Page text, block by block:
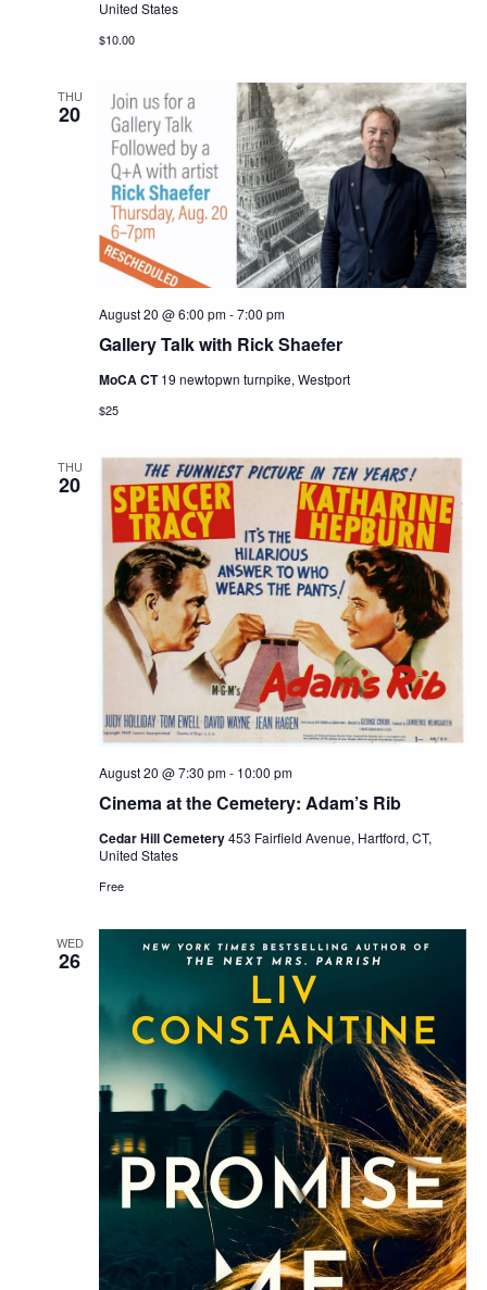
United States
$10.00
THU
20
Gallery Talk with Rick Shaefer
August 20 @ 6:00 pm-7:00 pm
MoCA CT19 newtopwn turnpike, Westport
$25
THU
20
Cinema at the Cemetery: Adam’s Rib
August 20 @ 7:30 pm- 10:00 pm
Cedar Hill Cemetery453 Fairfield Avenue, Hartford, CT,
United States
Free
WED
26